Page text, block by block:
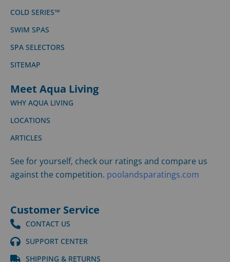
COLD SERIES™
SWIM SPAS
SPA SELECTORS
SITEMAP
Meet Aqua Living
WHY AQUA LIVING
LOCATIONS
ARTICLES
See for yourself, check our ratings and compare us
against the competition. poolandsparatings.com
Customer Service
CONTACT US
SUPPORT CENTER
SHIPPING & RETURNS